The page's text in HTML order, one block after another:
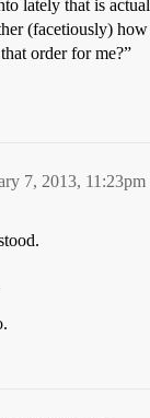
lately that is
(facetiously)
order for me?”
7, 2013, 11:23pm